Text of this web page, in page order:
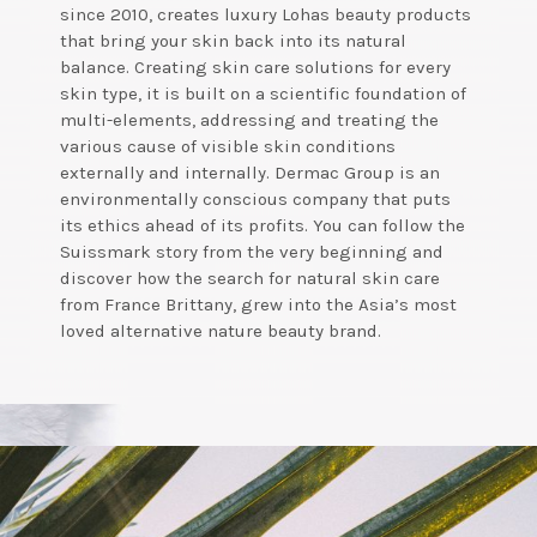
since 2010, creates luxury Lohas beauty products
that bring your skin back into its natural
balance. Creating skin care solutions for every
skin type, it is built on a scientific foundation of
multi-elements, addressing and treating the
various cause of visible skin conditions
externally and internally. Dermac Group is an
environmentally conscious company that puts
its ethics ahead of its profits. You can follow the
Suissmark story from the very beginning and
discover how the search for natural skin care
from France Brittany, grew into the Asia’s most
loved alternative nature beauty brand.